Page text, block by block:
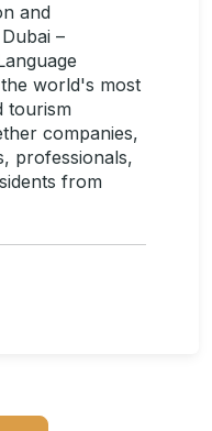
and
–
world's most
tourism
companies,
professionals,
from